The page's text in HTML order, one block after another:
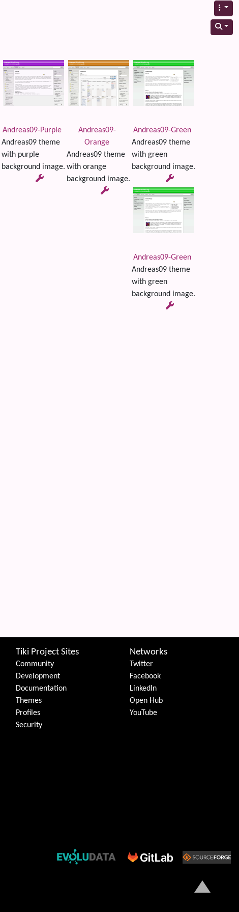
Andreas09-Purple
Andreas09 theme
with purple
background image.
Andreas09-
Orange
Andreas09 theme
with orange
background image.
Andreas09-Green
Andreas09 theme
with green
background image.
Andreas09-Green
Andreas09 theme
with green
background image.
Tiki Project Sites
Community
Development
Documentation
Themes
Profiles
Security
Networks
Twitter
Facebook
LinkedIn
Open Hub
YouTube